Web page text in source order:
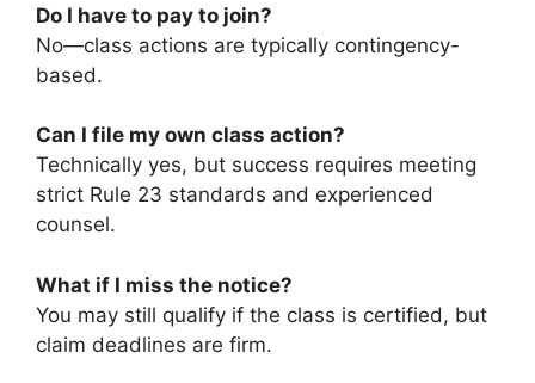
Do I have to pay to join?
No—class actions are typically contingency-
based.
Can I file my own class action?
Technically yes, but success requires meeting
strict Rule 23 standards and experienced
counsel.
What if I miss the notice?
You may still qualify if the class is certified, but
claim deadlines are firm.